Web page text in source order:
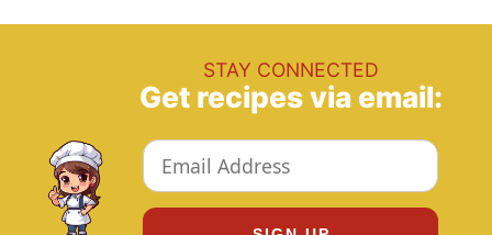
STAY CONNECTED
Get recipes via email: